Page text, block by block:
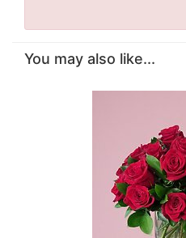
You may also like...